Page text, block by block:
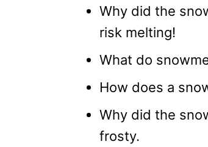
Why did the
risk melting!
What do
How does a
Why did the
frosty.